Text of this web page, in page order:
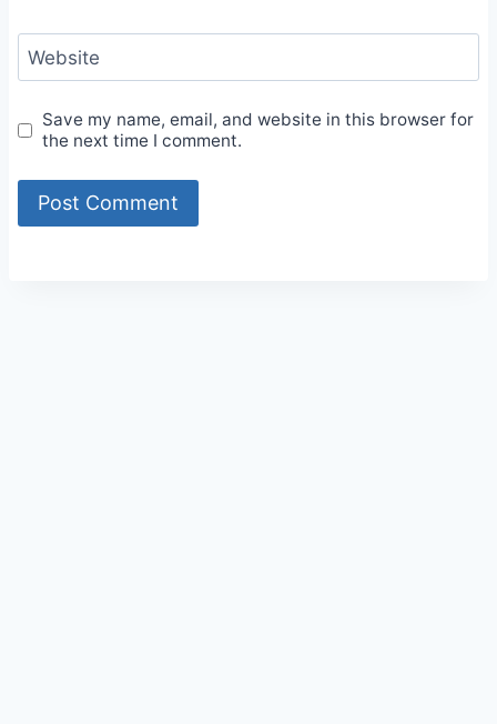
Website
Save my name, email, and website in this browser for
the next time I comment.